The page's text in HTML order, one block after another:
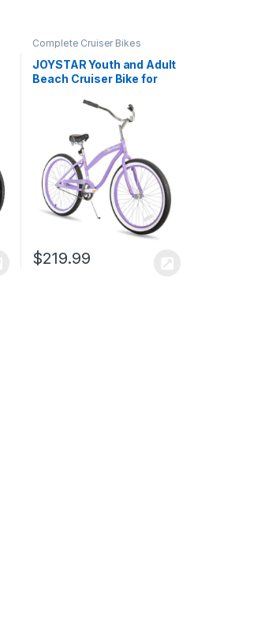
Complete Cruiser Bikes
JOYSTAR Youth and Adult
Beach Cruiser Bike for
Teenagers, 20-24-26-
Inch Wheel Options,
Durable Steel Frames,
Single Speed, Coaster
Brakes, Multiple Colors
$219.99